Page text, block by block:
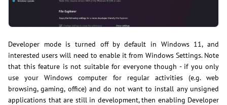
Developer mode is turned off by default in Windows 11, and
interested users will need to enable it from Windows Settings. Note
that this feature is not suitable for everyone though - if you only
use your Windows computer for regular activities (e.g. web
browsing, gaming, office) and do not want to install any unsigned
applications that are still in development, then enabling Developer